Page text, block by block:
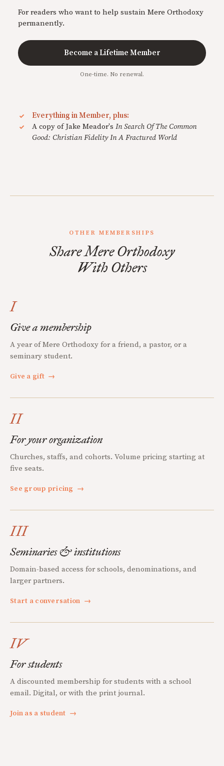
For readers who want to help sustain Mere Orthodoxy
permanently.
Become a Lifetime Member
One-time. No renewal.
Everything in Member, plus:
A copy of Jake Meador's In Search Of The Common
Good: Christian Fidelity In A Fractured World
OTHER MEMBERSHIPS
Share Mere Orthodoxy
With Others
I
Give a membership
A year of Mere Orthodoxy for a friend, a pastor, or a
seminary student.
Give a gift →
II
For your organization
Churches, staffs, and cohorts. Volume pricing starting at
five seats.
See group pricing →
III
Seminaries & institutions
Domain-based access for schools, denominations, and
larger partners.
Start a conversation →
IV
For students
A discounted membership for students with a school
email. Digital, or with the print journal.
Join as a student →